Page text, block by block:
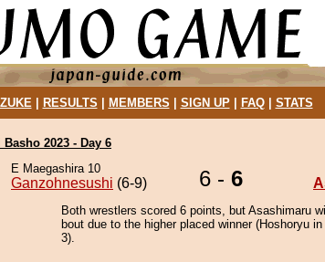
| RESULTS MEMBERS SIGN UP| FAQ| STATS
Basho 2023 - Day 6
E Maegashira 10
Ganzohnesushi (6-9) 6 - 6
Both wrestlers scored 6 points, but Asashimaru
bout due to the higher placed winner (Hoshoryu
3).